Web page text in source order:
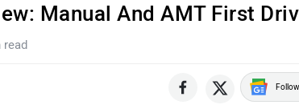
Manual And AMT First
read